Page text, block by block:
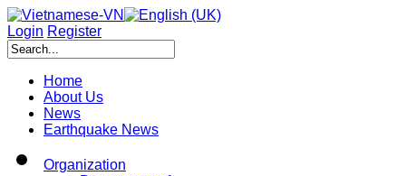
Login Register
Home
About Us
News
Earthquake News
Organization